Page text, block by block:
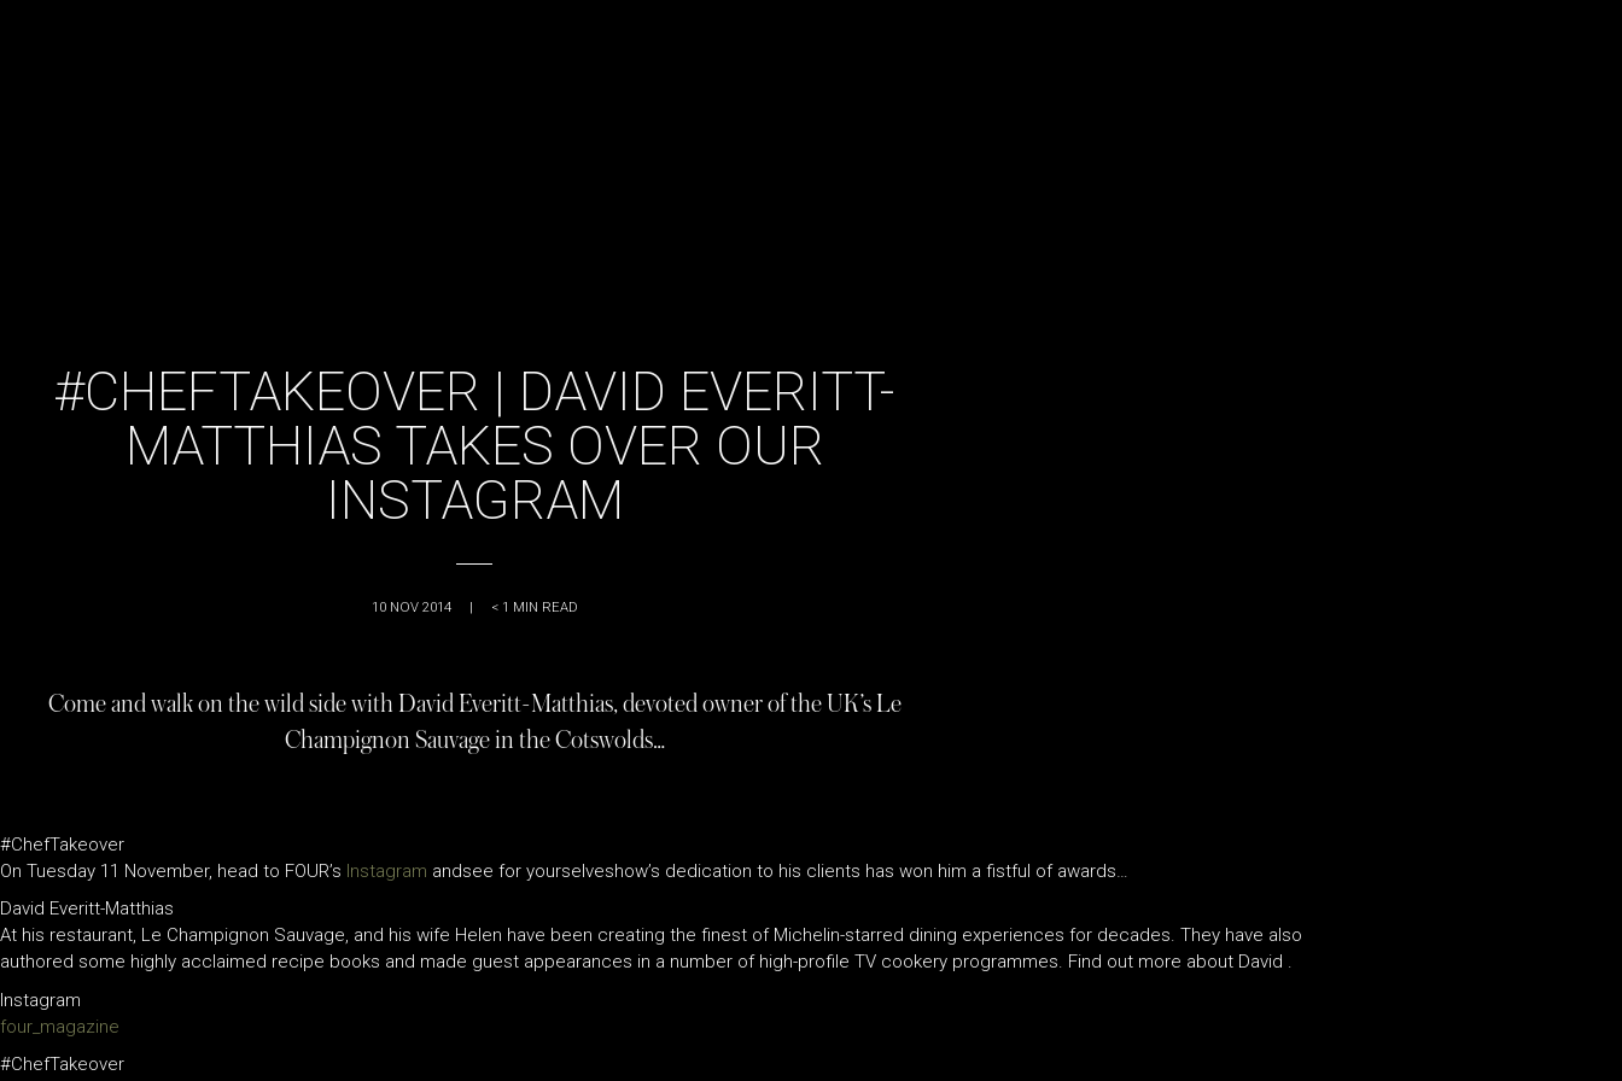
#CHEFTAKEOVER | DAVID EVERITT-
MATTHIAS TAKES OVER OUR
INSTAGRAM
10 NOV 2014 | < 1 MIN READ
Come and walk on the wild side with David Everitt-Matthias, devoted owner of the UK’s Le
Champignon Sauvage in the Cotswolds…
#ChefTakeover
On Tuesday 11 November, head to FOUR’s Instagram andsee for yourselveshow’s dedication to his clients has won him a fistful of awards…
David Everitt-Matthias
At his restaurant, Le Champignon Sauvage, and his wife Helen have been creating the finest of Michelin-starred dining experiences for decades. They have also
authored some highly acclaimed recipe books and made guest appearances in a number of high-profile TV cookery programmes. Find out more about David .
Instagram
four_magazine
#ChefTakeover